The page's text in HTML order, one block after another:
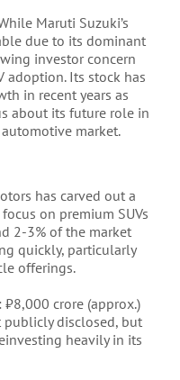
Maruti Suzuki’s
due to its dominant
investor concern
adoption. Its stock has
in recent years as
about its future role in
market.
has carved out a
on premium SUVs
2-3% of the market
quickly, particularly
offerings.
: ₹8,000 crore (approx.)
publicly disclosed, but
heavily in its